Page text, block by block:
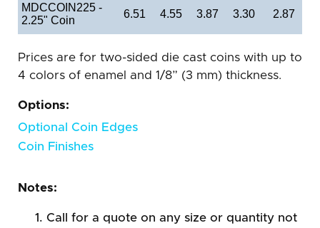
MDCCOIN225 -
2.25" Coin
6.51 4.55 3.87 3.30 2.87
Prices are for two-sided die cast coins with up to
4 colors of enamel and 1/8” (3 mm) thickness.
Options:
Optional Coin Edges
Coin Finishes
Notes:
Call for a quote on any size or quantity not